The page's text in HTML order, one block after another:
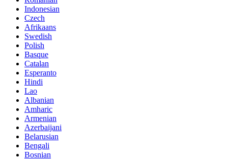
Indonesian
Czech
Afrikaans
Swedish
Polish
Basque
Catalan
Esperanto
Hindi
Lao
Albanian
Amharic
Armenian
Azerbaijani
Belarusian
Bengali
Bosnian